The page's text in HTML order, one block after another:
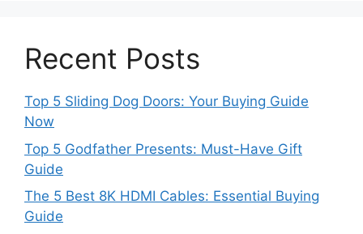
Recent Posts
Top 5 Sliding Dog Doors: Your Buying Guide
Now
Top 5 Godfather Presents: Must-Have Gift
Guide
The 5 Best 8K HDMI Cables: Essential Buying
Guide